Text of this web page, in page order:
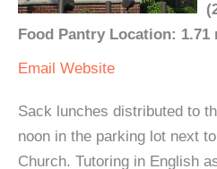
Food Pantry Location: 1.71
Email Website
Sack lunches distributed to
noon in the parking lot next
Church. Tutoring in English